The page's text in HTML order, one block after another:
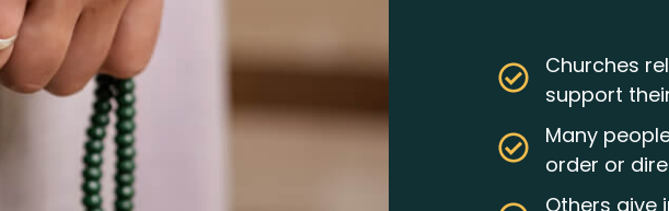
Churches
support
Many
order or
Others give